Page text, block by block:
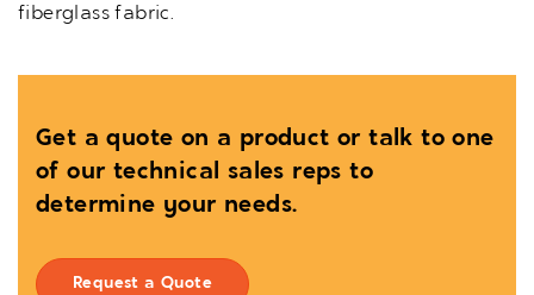
fiberglass fabric.
Get a quote on a product or talk to one
of our technical sales reps to
determine your needs.
Request a Quote